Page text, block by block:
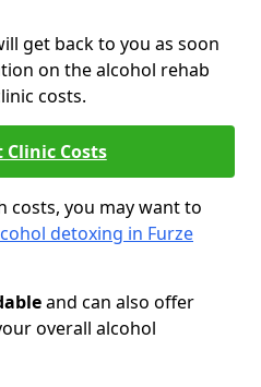
get back to you as soon
on the alcohol rehab
costs.
Clinic Costs
you may want to
detoxing in Furze
and can also offer
overall alcohol